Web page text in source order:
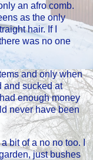
an afro comb.
as the only
hair. If I
was no one
and only when
and sucked at
enough money
never have been
bit of a no no too. I
just bushes